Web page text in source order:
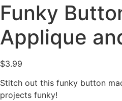
Funky
Applique
$3.99
Stitch out this funky button
projects funky!